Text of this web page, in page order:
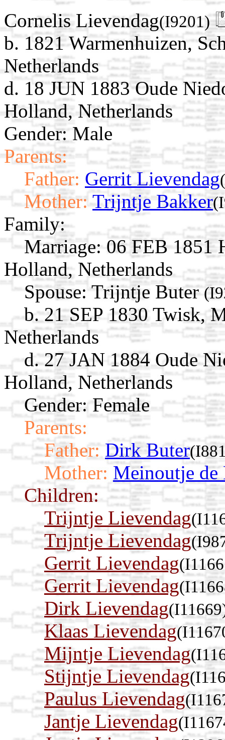
Cornelis Lievendag(I9201)
b. 1821 Warmenhuizen,
Netherlands
d. 18 JUN 1883 Oude
Holland, Netherlands
Gender: Male
Parents:
Father: Gerrit Lievendag
Mother: Trijntje Bakker
Family:
Marriage: 06 FEB 1851
Holland, Netherlands
Spouse: Trijntje Buter
b. 21 SEP 1830 Twisk,
Netherlands
d. 27 JAN 1884 Oude
Holland, Netherlands
Gender: Female
Parents:
Father: Dirk Buter
Mother: Meinoutje de
Children:
Trijntje Lievendag
Trijntje Lievendag
Gerrit Lievendag
Gerrit Lievendag
Dirk Lievendag
Klaas Lievendag
Mijntje Lievendag
Stijntje Lievendag
Paulus Lievendag
Jantje Lievendag